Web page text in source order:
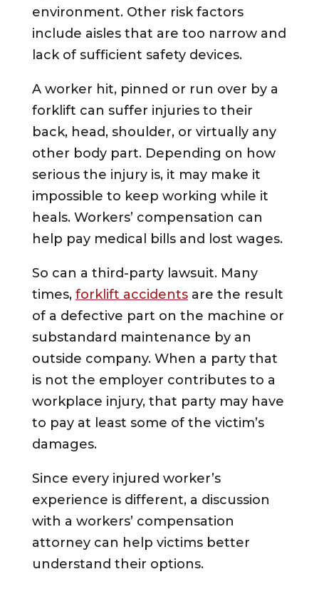
environment. Other risk factors
include aisles that are too narrow and
lack of sufficient safety devices.
A worker hit, pinned or run over by a
forklift can suffer injuries to their
back, head, shoulder, or virtually any
other body part. Depending on how
serious the injury is, it may make it
impossible to keep working while it
heals. Workers’ compensation can
help pay medical bills and lost wages.
So can a third-party lawsuit. Many
times, forklift accidentsare the result
of a defective part on the machine or
substandard maintenance by an
outside company. When a party that
is not the employer contributes to a
workplace injury, that party may have
to pay at least some of the victim’s
damages.
Since every injured worker’s
experience is different, a discussion
with a workers’ compensation
attorney can help victims better
understand their options.